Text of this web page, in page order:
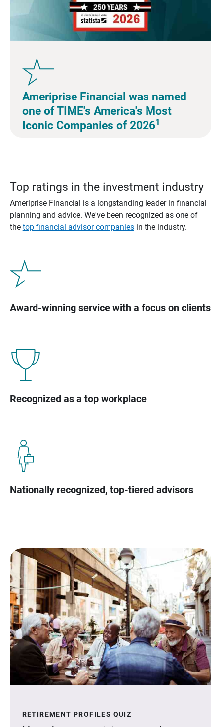
Ameriprise Financial was named
one of TIME's America's Most
Iconic Companies of 20261
Top ratings in the investment industry
Ameriprise Financial is a longstanding leader in financial
planning and advice. We've been recognized as one of
the top financial advisor companiesin the industry.
Award-winning service with a focus on clients
Recognized as a top workplace
Nationally recognized, top-tiered advisors
RETIREMENT PROFILES QUIZ